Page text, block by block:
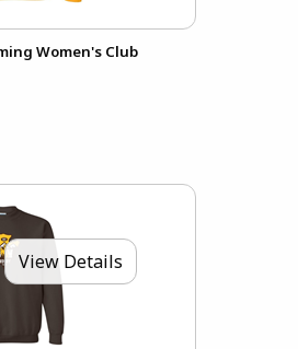
Women's Club
View Details